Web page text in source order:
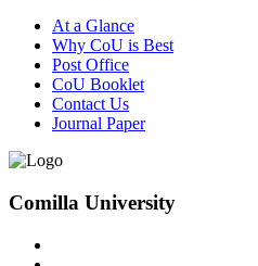
At a Glance
Why CoU is Best
Post Office
CoU Booklet
Contact Us
Journal Paper
Comilla University